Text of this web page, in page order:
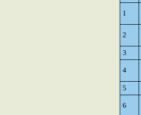
1
2
3
4
5
6